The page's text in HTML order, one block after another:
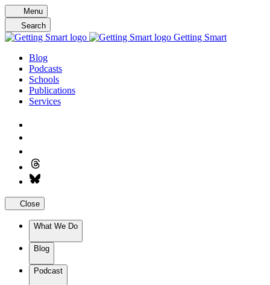
Skip
to
content
Menu
Search
Getting Smart
Blog
Podcasts
Schools
Publications
Services
Close
What We Do
Blog
Podcast